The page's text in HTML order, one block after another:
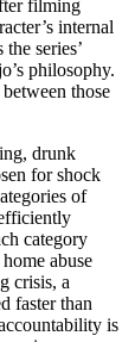
filming
internal
series’
philosophy.
those
drunk
for shock
of
category
abuse
crisis, a
faster than
is